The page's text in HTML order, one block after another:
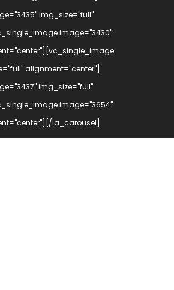
img_size="full"
image="3430"
alignment="center"]
img_size="full"
image="3654"
la_carousel]